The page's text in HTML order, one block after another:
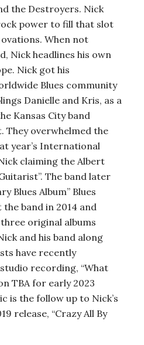
the Destroyers. Nick
power to fill that slot
When not
Nick headlines his own
Nick got his
Blues community
Danielle and Kris, as a
Kansas City band
They overwhelmed the
year’s International
claiming the Albert
The band later
Blues Album” Blues
band in 2014 and
original albums
and his band along
have recently
recording, “What
TBA for early 2023
is the follow up to Nick’s
release, “Crazy All By